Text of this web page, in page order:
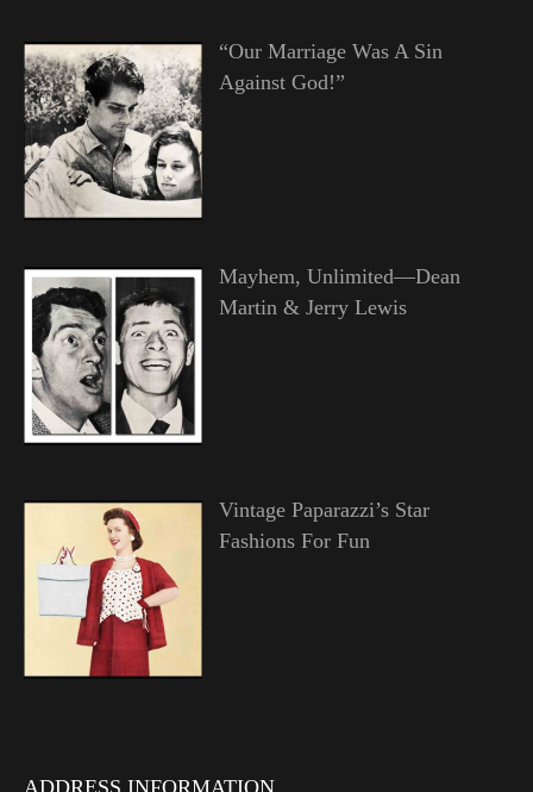
“Our Marriage Was A Sin
Against God!”
Mayhem, Unlimited—Dean
Martin & Jerry Lewis
Vintage Paparazzi’s Star
Fashions For Fun